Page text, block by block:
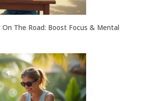
The Road: Boost Focus & Mental